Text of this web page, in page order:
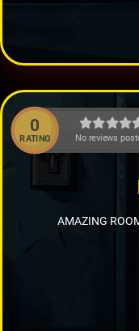
0
RATING No reviews
AMAZING